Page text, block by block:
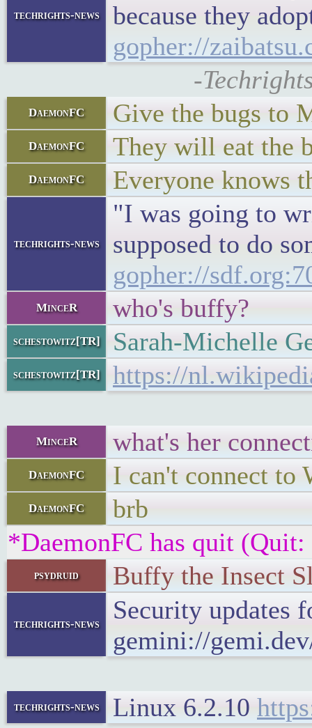
techrights-news
because they
gopher://
-
DaemonFC Give the bugs to
DaemonFC They will eat the
DaemonFC Everyone knows
techrights-news
"I was going to
supposed to do
gopher://
MinceR who's buffy?
schestowitz[TR] Sarah-Michelle
schestowitz[TR] https://
MinceR what's her
DaemonFC I can't connect to
DaemonFC
brb
*DaemonFC has quit
psydruid Buffy the Insect
techrights-news
Security updates
gemini://
techrights-news Linux 6.2.10